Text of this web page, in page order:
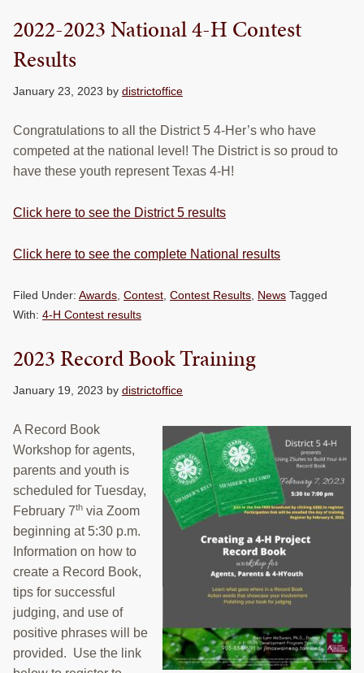
2022-2023 National 4-H Contest
Results
January 23, 2023 by districtoffice
Congratulations to all the District 5 4-Her’s who have
competed at the national level! The District is so proud to
have these youth represent Texas 4-H!
Click here to see the District 5 results
Click here to see the complete National results
Filed Under: Awards, Contest, Contest Results, News Tagged
With: 4-H Contest results
2023 Record Book Training
January 19, 2023 by districtoffice
A Record Book
Workshop for agents,
parents and youth is
scheduled for Tuesday,
February 7th via Zoom
beginning at 5:30 p.m.
Information on how to
create a Record Book,
tips for successful
judging, and use of
positive phrases will be
provided. Use the link